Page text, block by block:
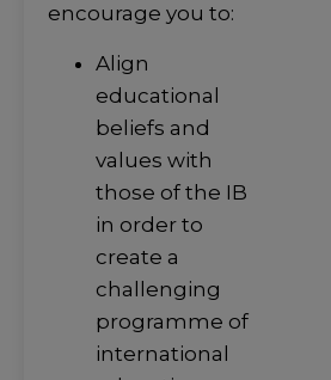
encourage you to:
Align
educational
beliefs and
values with
those of the IB
in order to
create a
challenging
programme of
international